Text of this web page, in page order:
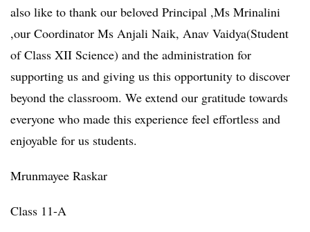
also like to thank our beloved Principal ,Ms Mrinalini
,our Coordinator Ms Anjali Naik, Anav Vaidya(Student
of Class XII Science) and the administration for
supporting us and giving us this opportunity to discover
beyond the classroom. We extend our gratitude towards
everyone who made this experience feel effortless and
enjoyable for us students.
Mrunmayee Raskar
Class 11-A